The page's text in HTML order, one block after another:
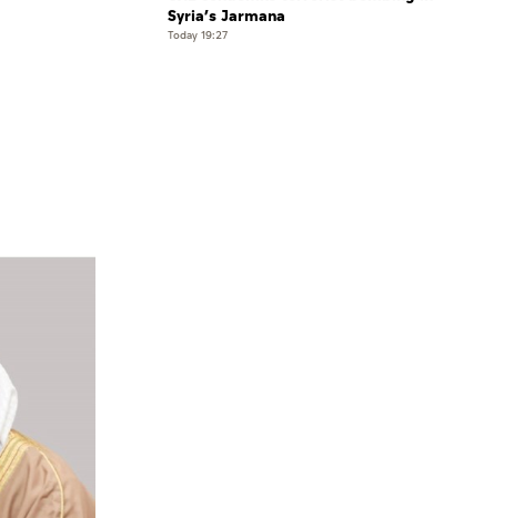
Syria’s Jarmana
Today 19:27